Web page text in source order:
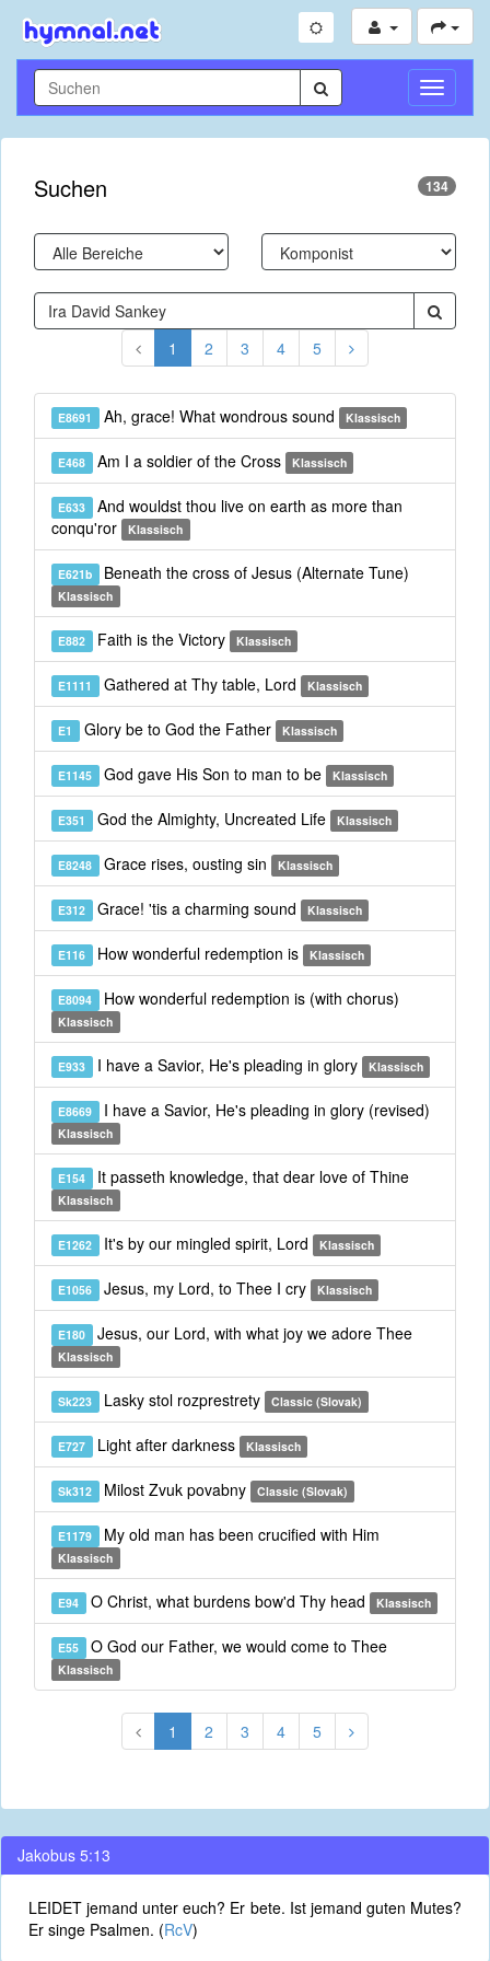
Suchen 134
1 2 3 4 5
E8691 Ah, grace! What wondrous sound Klassisch
E468 Am I a soldier of the Cross Klassisch
E633 And wouldst thou live on earth as more than
conqu'ror
Klassisch
E621b Beneath the cross of Jesus (Alternate Tune)
Klassisch
E882 Faith is the Victory Klassisch
E1111 Gathered at Thy table, Lord Klassisch
E1 Glory be to God the Father Klassisch
E1145 God gave His Son to man to be Klassisch
E351 God the Almighty, Uncreated Life Klassisch
E8248 Grace rises, ousting sin Klassisch
E312 Grace! 'tis a charming sound Klassisch
E116 How wonderful redemption is Klassisch
E8094 How wonderful redemption is (with chorus)
Klassisch
E933 I have a Savior, He's pleading in glory Klassisch
E8669 I have a Savior, He's pleading in glory (revised)
Klassisch
E154 It passeth knowledge, that dear love of Thine
Klassisch
E1262 It's by our mingled spirit, Lord Klassisch
E1056 Jesus, my Lord, to Thee I cry Klassisch
E180 Jesus, our Lord, with what joy we adore Thee
Klassisch
Sk223 Lasky stol rozprestrety Classic (Slovak)
E727 Light after darkness Klassisch
Sk312 Milost Zvuk povabny Classic (Slovak)
E1179 My old man has been crucified with Him
Klassisch
E94 O Christ, what burdens bow'd Thy head Klassisch
E55 O God our Father, we would come to Thee
Klassisch
1 2 3 4 5
Jakobus 5:13
LEIDET jemand unter euch? Er bete. Ist jemand guten Mutes?
Er singe Psalmen. (RcV)